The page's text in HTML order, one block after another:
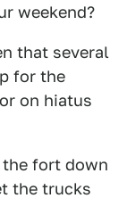
weekend?
that several
for the
on hiatus
the fort down
the trucks